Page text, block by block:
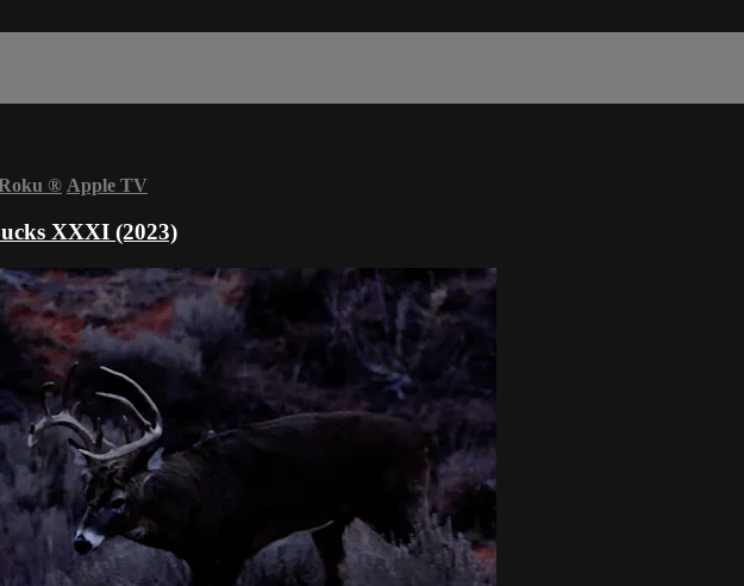
® Apple TV
XXXI (2023)